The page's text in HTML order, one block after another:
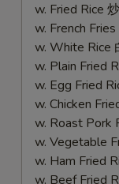
Shrimp
(14)
w. Fried Rice
w. French
w. White Rice
w. Plain Fried
w. Egg Fried
w. Chicken
w. Roast Pork
w. Vegetable
w. Ham Fried
w. Beef Fried